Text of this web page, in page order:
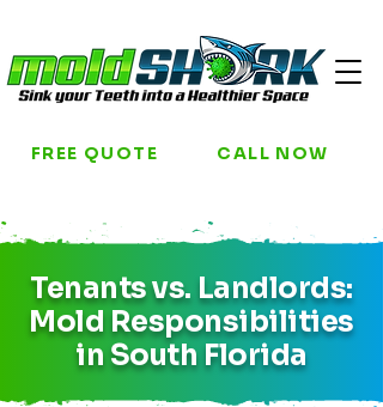
FREE QUOTE CALL NOW
Tenants vs. Landlords:
Mold Responsibilities
in South Florida